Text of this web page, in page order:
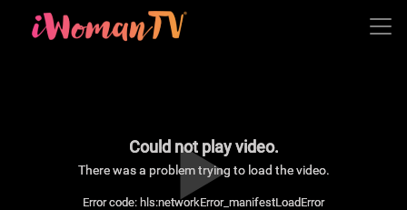
Could not play video.
There was a problem trying to load the video.
Error code: hls:networkError_manifestLoadError